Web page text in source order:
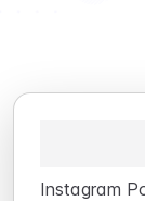
Instagram